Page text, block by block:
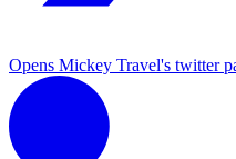
Opens Mickey Travel's twitter